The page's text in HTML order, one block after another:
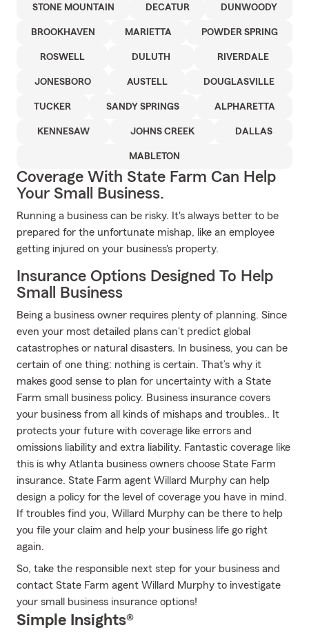
STONE MOUNTAIN DECATUR DUNWOODY
BROOKHAVEN MARIETTA POWDER SPRING
ROSWELL DULUTH RIVERDALE
JONESBORO AUSTELL DOUGLASVILLE
TUCKER SANDY SPRINGS ALPHARETTA
KENNESAW JOHNS CREEK DALLAS
MABLETON
Coverage With State Farm Can Help
Your Small Business.
Running a business can be risky. It's always better to be
prepared for the unfortunate mishap, like an employee
getting injured on your business's property.
Insurance Options Designed To Help
Small Business
Being a business owner requires plenty of planning. Since
even your most detailed plans can't predict global
catastrophes or natural disasters. In business, you can be
certain of one thing: nothing is certain. That’s why it
makes good sense to plan for uncertainty with a State
Farm small business policy. Business insurance covers
your business from all kinds of mishaps and troubles.. It
protects your future with coverage like errors and
omissions liability and extra liability. Fantastic coverage like
this is why Atlanta business owners choose State Farm
insurance. State Farm agent Willard Murphy can help
design a policy for the level of coverage you have in mind.
If troubles find you, Willard Murphy can be there to help
you file your claim and help your business life go right
again.
So, take the responsible next step for your business and
contact State Farm agent Willard Murphy to investigate
your small business insurance options!
Simple Insights®